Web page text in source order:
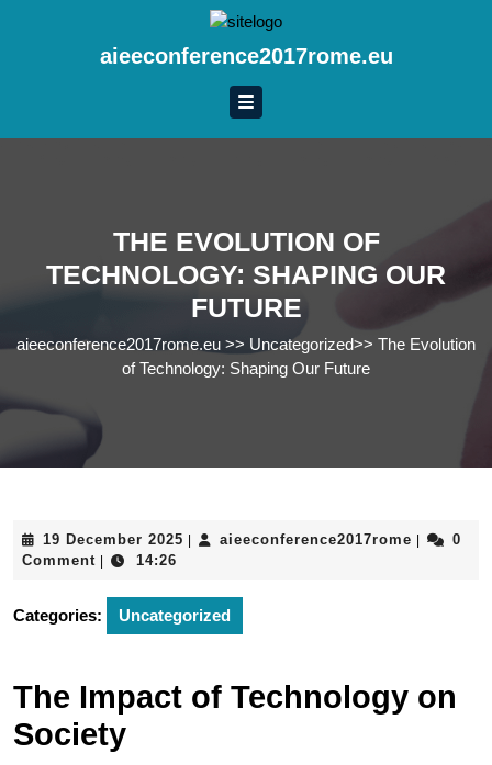
aieeconference2017rome.eu
THE EVOLUTION OF
TECHNOLOGY: SHAPING OUR
FUTURE
aieeconference2017rome.eu >> Uncategorized>> The Evolution
of Technology: Shaping Our Future
19 December 2025 19
aieeconference2017rome
0
Comment
14:26
Categories: Uncategorized
The Impact of Technology on
Society